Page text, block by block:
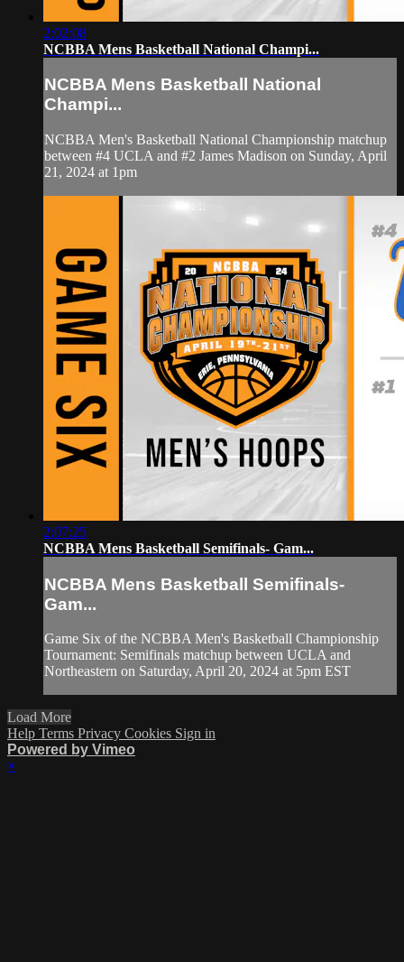
2:02:08
NCBBA Mens Basketball National Champi...
NCBBA Mens Basketball National
Champi...
NCBBA Men's Basketball National Championship matchup
between #4 UCLA and #2 James Madison on Sunday, April
21, 2024 at 1pm
2:07:25
NCBBA Mens Basketball Semifinals- Gam...
NCBBA Mens Basketball Semifinals-
Gam...
Game Six of the NCBBA Men's Basketball Championship
Tournament: Semifinals matchup between UCLA and
Northeastern on Saturday, April 20, 2024 at 5pm EST
Load More
Help Terms Privacy Cookies Sign in
Powered by Vimeo
×